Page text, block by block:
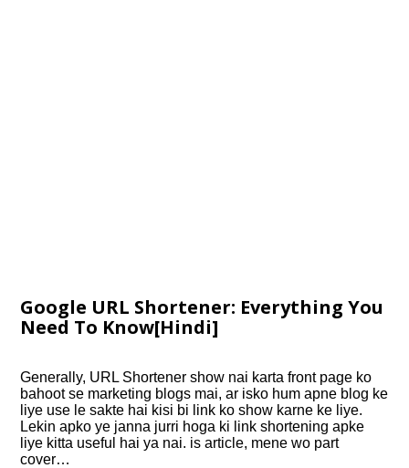
Google URL Shortener: Everything You
Need To Know[Hindi]
Generally, URL Shortener show nai karta front page ko
bahoot se marketing blogs mai, ar isko hum apne blog ke
liye use le sakte hai kisi bi link ko show karne ke liye.
Lekin apko ye janna jurri hoga ki link shortening apke
liye kitta useful hai ya nai. is article, mene wo part
cover…